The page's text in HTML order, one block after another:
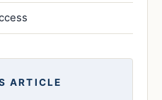
ARTICLE